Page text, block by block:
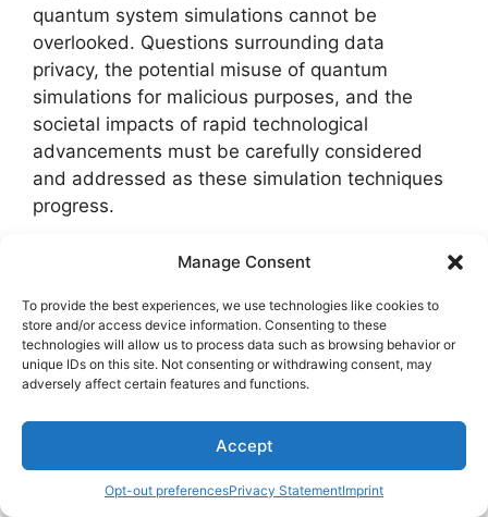
Manage Consent
To provide the best experiences, we use technologies like cookies to
store and/or access device information. Consenting to these
technologies will allow us to process data such as browsing behavior or
unique IDs on this site. Not consenting or withdrawing consent, may
adversely affect certain features and functions.
Accept
Opt-out preferencesPrivacy StatementImprint
quantum system simulations cannot be
overlooked. Questions surrounding data
privacy, the potential misuse of quantum
simulations for malicious purposes, and the
societal impacts of rapid technological
advancements must be carefully considered
and addressed as these simulation techniques
progress.
To summarize the future prospects of quantum
key points regarding industry applications and
ethical implications:
Aspect
Data privacy,